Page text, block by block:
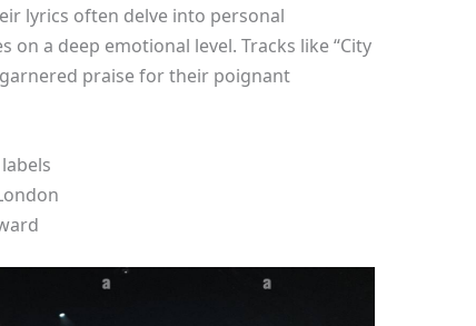
lyrics often delve into personal
a deep emotional level. Tracks like “City
garnered praise for their poignant